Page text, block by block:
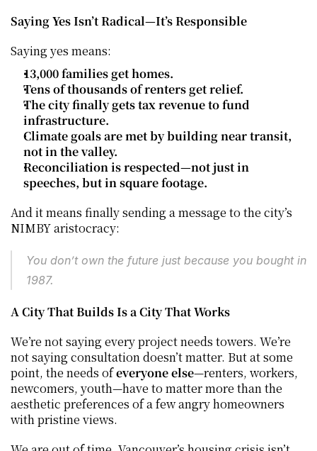
Saying Yes Isn’t Radical—It’s Responsible
Saying yes means:
13,000 families get homes.
Tens of thousands of renters get relief.
The city finally gets tax revenue to fund
infrastructure.
Climate goals are met by building near transit,
not in the valley.
Reconciliation is respected—not just in
speeches, but in square footage.
And it means finally sending a message to the city’s
NIMBY aristocracy:
You don’t own the future just because you bought in
1987.
A City That Builds Is a City That Works
We’re not saying every project needs towers. We’re
not saying consultation doesn’t matter. But at some
point, the needs of everyone else—renters, workers,
newcomers, youth—have to matter more than the
aesthetic preferences of a few angry homeowners
with pristine views.